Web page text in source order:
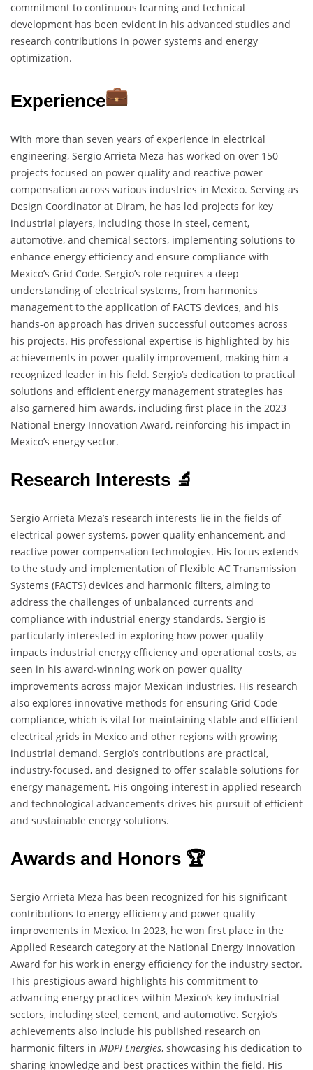
commitment to continuous learning and technical
development has been evident in his advanced studies and
research contributions in power systems and energy
optimization.
Experience
With more than seven years of experience in electrical
engineering, Sergio Arrieta Meza has worked on over 150
projects focused on power quality and reactive power
compensation across various industries in Mexico. Serving as
Design Coordinator at Diram, he has led projects for key
industrial players, including those in steel, cement,
automotive, and chemical sectors, implementing solutions to
enhance energy efficiency and ensure compliance with
Mexico’s Grid Code. Sergio’s role requires a deep
understanding of electrical systems, from harmonics
management to the application of FACTS devices, and his
hands-on approach has driven successful outcomes across
his projects. His professional expertise is highlighted by his
achievements in power quality improvement, making him a
recognized leader in his field. Sergio’s dedication to practical
solutions and efficient energy management strategies has
also garnered him awards, including first place in the 2023
National Energy Innovation Award, reinforcing his impact in
Mexico’s energy sector.
Research Interests 🔬
Sergio Arrieta Meza’s research interests lie in the fields of
electrical power systems, power quality enhancement, and
reactive power compensation technologies. His focus extends
to the study and implementation of Flexible AC Transmission
Systems (FACTS) devices and harmonic filters, aiming to
address the challenges of unbalanced currents and
compliance with industrial energy standards. Sergio is
particularly interested in exploring how power quality
impacts industrial energy efficiency and operational costs, as
seen in his award-winning work on power quality
improvements across major Mexican industries. His research
also explores innovative methods for ensuring Grid Code
compliance, which is vital for maintaining stable and efficient
electrical grids in Mexico and other regions with growing
industrial demand. Sergio’s contributions are practical,
industry-focused, and designed to offer scalable solutions for
energy management. His ongoing interest in applied research
and technological advancements drives his pursuit of efficient
and sustainable energy solutions.
Awards and Honors 🏆
Sergio Arrieta Meza has been recognized for his significant
contributions to energy efficiency and power quality
improvements in Mexico. In 2023, he won first place in the
Applied Research category at the National Energy Innovation
Award for his work in energy efficiency for the industry sector.
This prestigious award highlights his commitment to
advancing energy practices within Mexico’s key industrial
sectors, including steel, cement, and automotive. Sergio’s
achievements also include his published research on
harmonic filters in MDPI Energies, showcasing his dedication to
sharing knowledge and best practices within the field. His